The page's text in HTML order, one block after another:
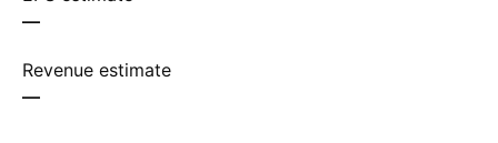
—
Revenue estimate
—